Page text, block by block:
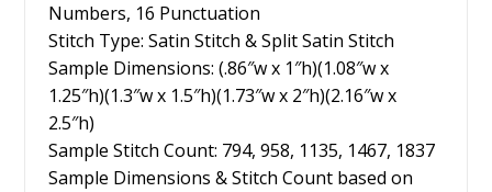
Numbers, 16 Punctuation
Stitch Type: Satin Stitch & Split Satin Stitch
Sample Dimensions: (.86″w x 1″h)(1.08″w x
1.25″h)(1.3″w x 1.5″h)(1.73″w x 2″h)(2.16″w x
2.5″h)
Sample Stitch Count: 794, 958, 1135, 1467, 1837
Sample Dimensions & Stitch Count based on